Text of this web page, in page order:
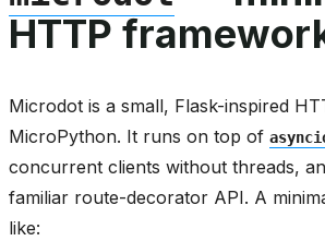
HTTP
Microdot is a small, Flask-inspired
MicroPython. It runs on top of
concurrent clients without threads,
familiar route-decorator API. A
like: